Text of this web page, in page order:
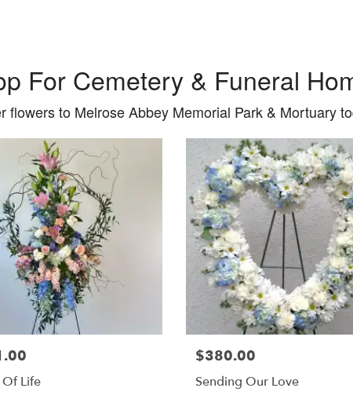
For Cemetery & Funeral
flowers to Melrose Abbey Memorial Park & Mortuary
Life
$380.00
Sending Our Love